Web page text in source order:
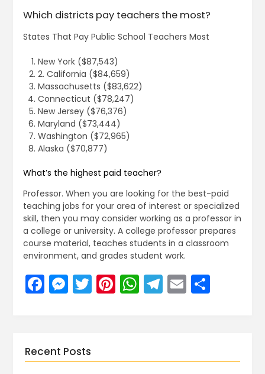
Which districts pay teachers the most?
States That Pay Public School Teachers Most
New York ($87,543)
2. California ($84,659)
Massachusetts ($83,622)
Connecticut ($78,247)
New Jersey ($76,376)
Maryland ($73,444)
Washington ($72,965)
Alaska ($70,877)
What’s the highest paid teacher?
Professor. When you are looking for the best-paid
teaching jobs for your area of interest or specialized
skill, then you may consider working as a professor in
a college or university. A college professor prepares
course material, teaches students in a classroom
environment, and grades student work.
Facebook
Messenger
Twitter
Pinterest
WhatsApp
Telegram
EmailShare
Recent Posts